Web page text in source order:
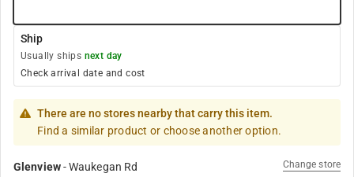
Ship
Usually ships next day
Check arrival date and cost
There are no stores nearby that carry this item.
Find a similar product or choose another option.
Glenview-Waukegan Rd Change store